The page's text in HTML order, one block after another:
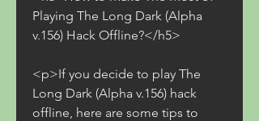
Playing The Long Dark (Alpha
v.156) Hack Offline?</h5>
<p>If you decide to play The
Long Dark (Alpha v.156) hack
offline, here are some tips to